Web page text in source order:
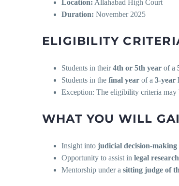
Location: Allahabad High Court
Duration: November 2025
ELIGIBILITY
Students in their4th or 5th year of a
Students in the final year of a 3-year
Exception: The eligibility criteria may
WHAT YOU WILL
Insight into judicial decision-making
Opportunity to assist in legal
Mentorship under a sitting judge of